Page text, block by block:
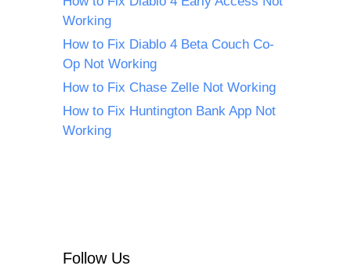
Working
How to Fix Diablo 4 Beta Couch Co-
Op Not Working
How to Fix Chase Zelle Not Working
How to Fix Huntington Bank App Not
Working
Follow Us